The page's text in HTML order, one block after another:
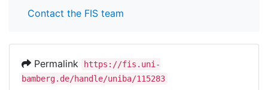
Contact the FIS team
Permalink
https://fis.uni-
bamberg.de/handle/uniba/115283